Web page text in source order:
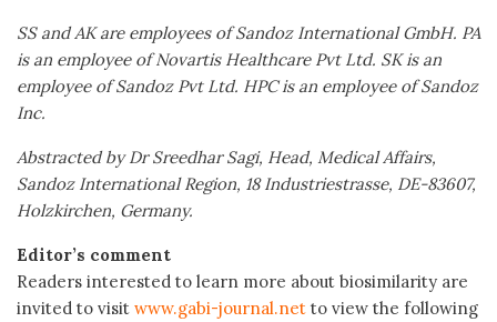
SS and AK are employees of Sandoz International GmbH. PA
is an employee of Novartis Healthcare Pvt Ltd. SK is an
employee of Sandoz Pvt Ltd. HPC is an employee of Sandoz
Inc.
Abstracted by Dr Sreedhar Sagi, Head, Medical Affairs,
Sandoz International Region, 18 Industriestrasse, DE-83607,
Holzkirchen, Germany.
Editor’s comment
Readers interested to learn more about biosimilarity are
invited to visit www.gabi-journal.net to view the following